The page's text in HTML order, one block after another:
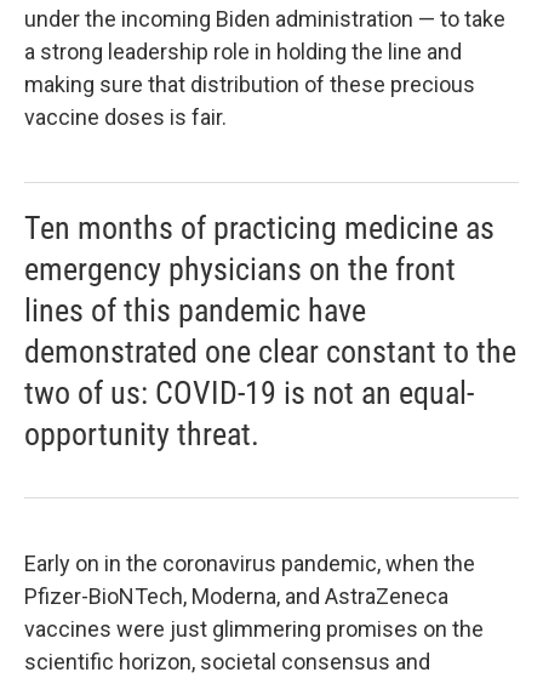
under the incoming Biden administration — to take
a strong leadership role in holding the line and
making sure that distribution of these precious
vaccine doses is fair.
Ten months of practicing medicine as
emergency physicians on the front
lines of this pandemic have
demonstrated one clear constant to the
two of us: COVID-19 is not an equal-
opportunity threat.
Early on in the coronavirus pandemic, when the
Pfizer-BioNTech, Moderna, and AstraZeneca
vaccines were just glimmering promises on the
scientific horizon, societal consensus and